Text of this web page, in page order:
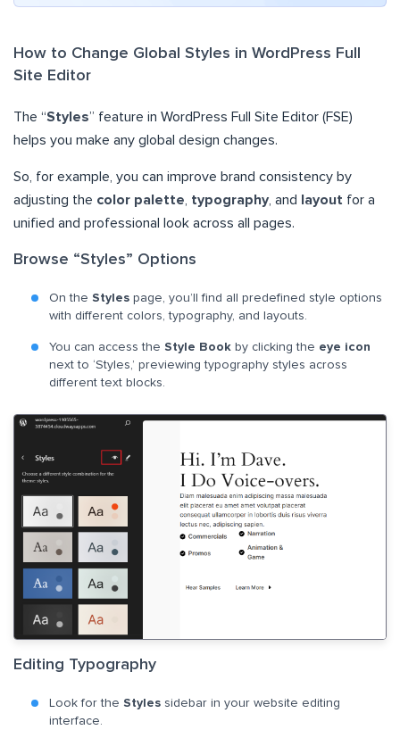
How to Change Global Styles in WordPress Full
Site Editor
The “Styles” feature in WordPress Full Site Editor (FSE)
helps you make any global design changes.
So, for example, you can improve brand consistency by
adjusting the color palette typography , and layout for a
unified and professional look across all pages.
Browse “Styles” Options
On the Styles page, you’ll find all predefined style options
with different colors, typography, and layouts.
You can access the Style Book by clicking the eye icon
next to ‘Styles,’ previewing typography styles across
different text blocks.
Editing Typography
Look for the Styles sidebar in your website editing
interface.